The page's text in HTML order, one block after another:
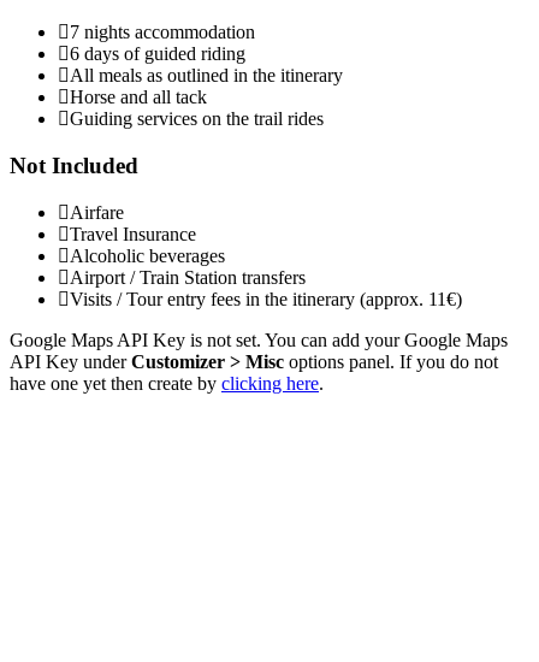
7 nights accommodation
6 days of guided riding
All meals as outlined in the itinerary
Horse and all tack
Guiding services on the trail rides
Not Included
Airfare
Travel Insurance
Alcoholic beverages
Airport / Train Station transfers
Visits / Tour entry fees in the itinerary (approx. 11€)
Google Maps API Key is not set. You can add your Google Maps
API Key underCustomizer > Misc options panel. If you do not
have one yet then create by clicking here.